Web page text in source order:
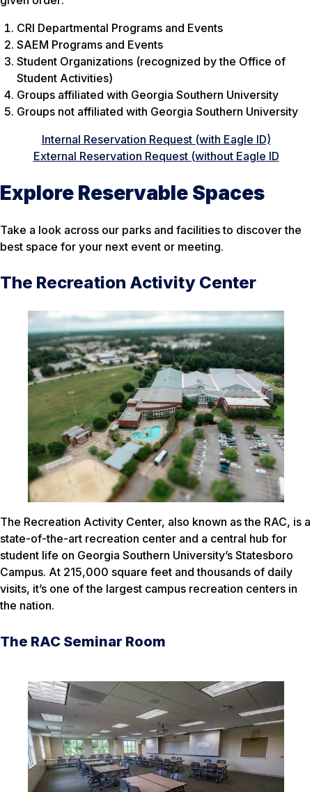
CRI Departmental Programs and Events
SAEM Programs and Events
Student Organizations (recognized by the Office of
Student Activities)
Groups affiliated with Georgia Southern University
Groups not affiliated with Georgia Southern University
Internal Reservation Request (with Eagle ID)
External Reservation Request (without Eagle ID
Explore Reservable Spaces
Take a look across our parks and facilities to discover the
best space for your next event or meeting.
The Recreation Activity Center
The Recreation Activity Center, also known as the RAC, is a
state-of-the-art recreation center and a central hub for
student life on Georgia Southern University’s Statesboro
Campus. At 215,000 square feet and thousands of daily
visits, it’s one of the largest campus recreation centers in
the nation.
The RAC Seminar Room